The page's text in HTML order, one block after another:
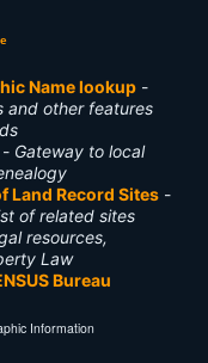
Name lookup -
and other features
- Gateway to local
Land Record Sites -
of related sites
resources,
Law
Bureau
Information